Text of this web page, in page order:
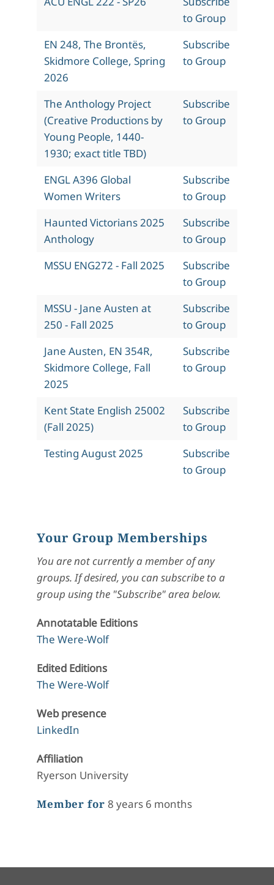
to Group
EN 248, The Brontës,
Skidmore College, Spring
2026
Subscribe
to Group
The Anthology Project
(Creative Productions by
Young People, 1440-
1930; exact title TBD)
Subscribe
to Group
ENGL A396 Global
Women Writers
Subscribe
to Group
Haunted Victorians 2025
Anthology
Subscribe
to Group
MSSU ENG272 - Fall 2025
Subscribe
to Group
MSSU - Jane Austen at
250 - Fall 2025
Subscribe
to Group
Jane Austen, EN 354R,
Skidmore College, Fall
2025
Subscribe
to Group
Kent State English 25002
(Fall 2025)
Subscribe
to Group
Testing August 2025
Subscribe
to Group
Your Group Memberships
You are not currently a member of any
groups. If desired, you can subscribe to a
group using the "Subscribe" area below.
Annotatable Editions
The Were-Wolf
Edited Editions
The Were-Wolf
Web presence
LinkedIn
Affiliation
Ryerson University
Member for 8 years 6 months